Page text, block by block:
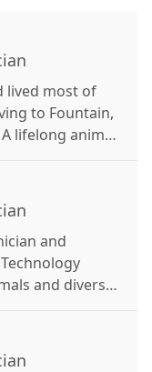
lived most of
to Fountain,
lifelong animal
Colorado
in 2024. In her
riding, and
kids, and
and
and diverse
riding, and
and Ash.